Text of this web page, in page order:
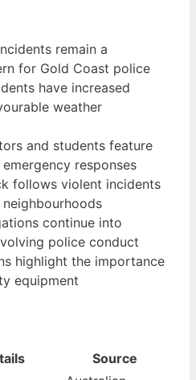
remain a
for Gold Coast police
have increased
weather
and students feature
responses
follows violent incidents
continue into
police conduct
highlight the importance
equipment
Source